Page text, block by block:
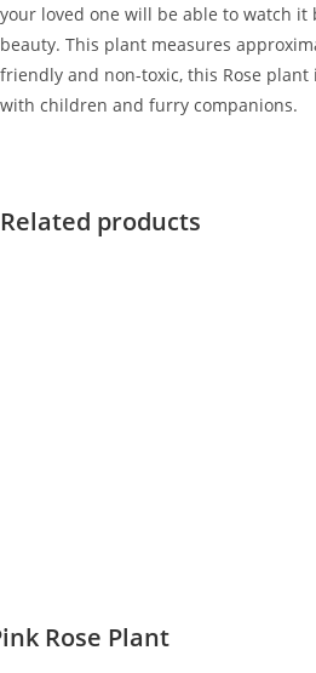
your loved one will be able to watch
beauty. This plant measures
friendly and non-toxic, this Rose
with children and furry companions.
Related products
Rose Plant